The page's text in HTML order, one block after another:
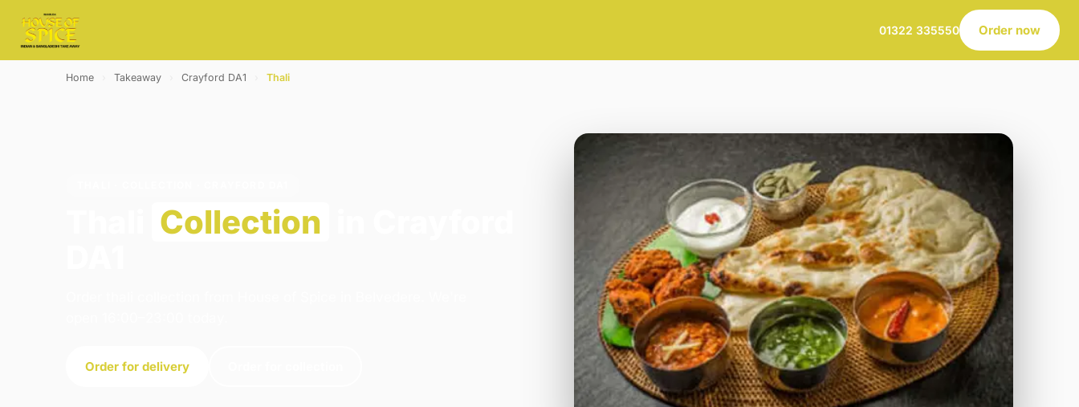
01322 335550 Order now
Home Takeaway Crayford DA1 Thali
Collection
Order for delivery